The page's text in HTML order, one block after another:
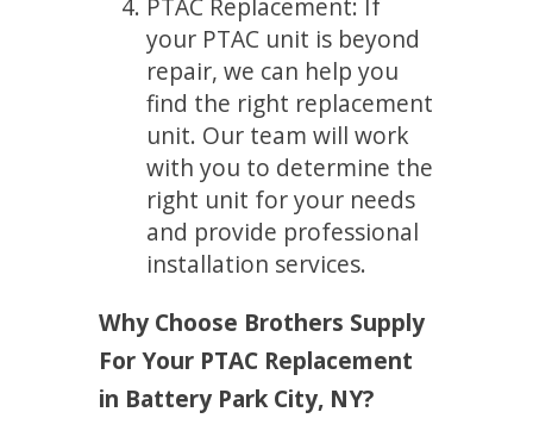
PTAC Replacement: If
your PTAC unit is beyond
repair, we can help you
find the right replacement
unit. Our team will work
with you to determine the
right unit for your needs
and provide professional
installation services.
Why Choose Brothers Supply
For Your PTAC Replacement
in Battery Park City, NY?